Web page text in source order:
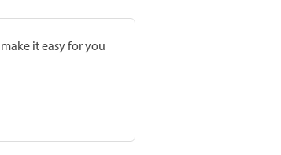
it easy for you